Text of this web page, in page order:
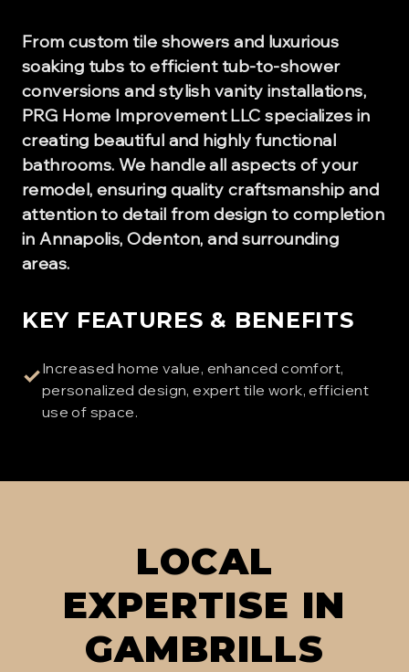
From custom tile showers and luxurious
soaking tubs to efficient tub-to-shower
conversions and stylish vanity installations,
PRG Home Improvement LLC specializes in
creating beautiful and highly functional
bathrooms. We handle all aspects of your
remodel, ensuring quality craftsmanship and
attention to detail from design to completion
in Annapolis, Odenton, and surrounding
areas.
KEY FEATURES & BENEFITS
✓Increased home value, enhanced comfort,
personalized design, expert tile work, efficient
use of space.
LOCAL
EXPERTISE IN
GAMBRILLS